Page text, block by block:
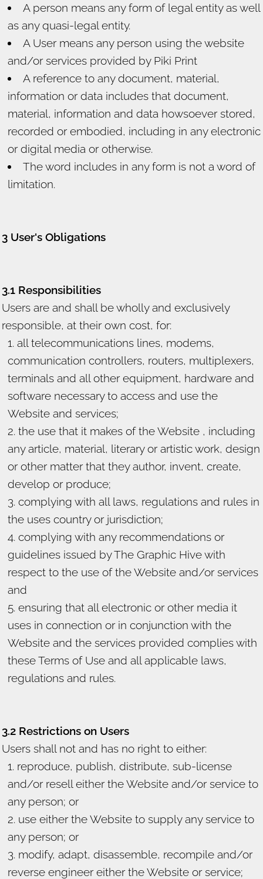
A person means any form of legal entity as well
as any quasi-legal entity.
A User means any person using the website
and/or services provided by Piki Print
A reference to any document, material,
information or data includes that document,
material, information and data howsoever stored,
recorded or embodied, including in any electronic
or digital media or otherwise.
The word includes in any form is not a word of
limitation.
3 User's Obligations
3.1 Responsibilities
Users are and shall be wholly and exclusively
responsible, at their own cost, for:
all telecommunications lines, modems,
communication controllers, routers, multiplexers,
terminals and all other equipment, hardware and
software necessary to access and use the
Website and services;
the use that it makes of the Website , including
any article, material, literary or artistic work, design
or other matter that they author, invent, create,
develop or produce;
complying with all laws, regulations and rules in
the uses country or jurisdiction;
complying with any recommendations or
guidelines issued by The Graphic Hive with
respect to the use of the Website and/or services
and
ensuring that all electronic or other media it
uses in connection or in conjunction with the
Website and the services provided complies with
these Terms of Use and all applicable laws,
regulations and rules.
3.2 Restrictions on Users
Users shall not and has no right to either:
reproduce, publish, distribute, sub-license
and/or resell either the Website and/or service to
any person; or
use either the Website to supply any service to
any person; or
modify, adapt, disassemble, recompile and/or
reverse engineer either the Website or service;